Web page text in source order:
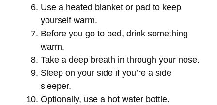
Use a heated blanket or pad to keep
yourself warm.
Before you go to bed, drink something
warm.
Take a deep breath in through your nose.
Sleep on your side if you’re a side
sleeper.
Optionally, use a hot water bottle.